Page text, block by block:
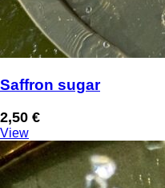
Saffron sugar
2,50 €
View